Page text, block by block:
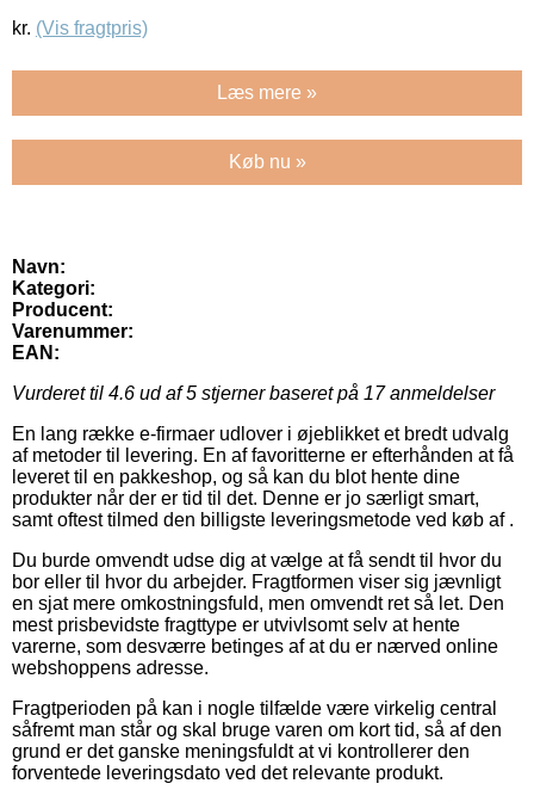
kr. (Vis fragtpris)
Læs mere »
Køb nu »
Navn:
Kategori:
Producent:
Varenummer:
EAN:
Vurderet til 4.6 ud af 5 stjerner baseret på 17anmeldelser
En lang række e-firmaer udlover i øjeblikket et bredt udvalg
af metoder til levering. En af favoritterne er efterhånden at få
leveret til en pakkeshop, og så kan du blot hente dine
produkter når der er tid til det. Denne er jo særligt smart,
samt oftest tilmed den billigste leveringsmetode ved køb af .
Du burde omvendt udse dig at vælge at få sendt til hvor du
bor eller til hvor du arbejder. Fragtformen viser sig jævnligt
en sjat mere omkostningsfuld, men omvendt ret så let. Den
mest prisbevidste fragttype er utvivlsomt selv at hente
varerne, som desværre betinges af at du er nærved online
webshoppens adresse.
Fragtperioden på kan i nogle tilfælde være virkelig central
såfremt man står og skal bruge varen om kort tid, så af den
grund er det ganske meningsfuldt at vi kontrollerer den
forventede leveringsdato ved det relevante produkt.